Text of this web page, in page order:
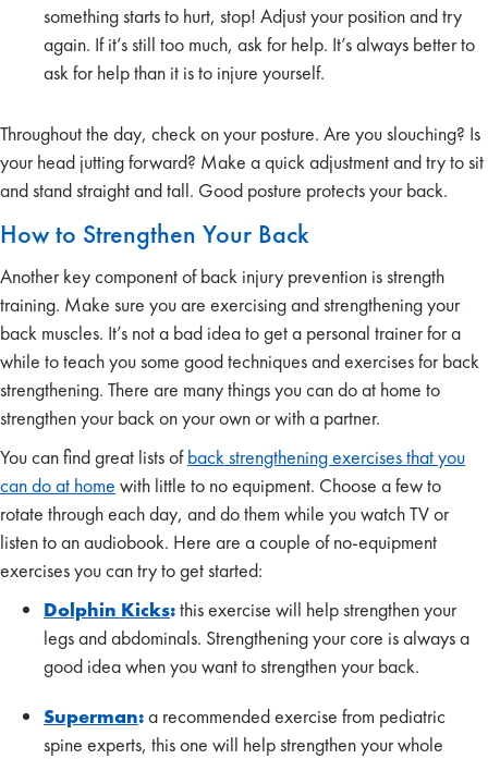
something starts to hurt, stop! Adjust your position and try
again. If it’s still too much, ask for help. It’s always better to
ask for help than it is to injure yourself.
Throughout the day, check on your posture. Are you slouching? Is
your head jutting forward? Make a quick adjustment and try to sit
and stand straight and tall. Good posture protects your back.
How to Strengthen Your Back
Another key component of back injury prevention is strength
training. Make sure you are exercising and strengthening your
back muscles. It’s not a bad idea to get a personal trainer for a
while to teach you some good techniques and exercises for back
strengthening. There are many things you can do at home to
strengthen your back on your own or with a partner.
You can find great lists ofback strengthening exercises that you
can do at home with little to no equipment. Choose a few to
rotate through each day, and do them while you watch TV or
listen to an audiobook. Here are a couple of no-equipment
exercises you can try to get started:
Dolphin Kicks:this exercise will help strengthen your
legs and abdominals. Strengthening your core is always a
good idea when you want to strengthen your back.
Superman:a recommended exercise from pediatric
spine experts, this one will help strengthen your whole